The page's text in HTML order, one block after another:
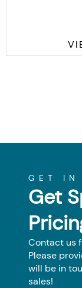
GET IN
Get
Contact us
Please
will be in
sales!